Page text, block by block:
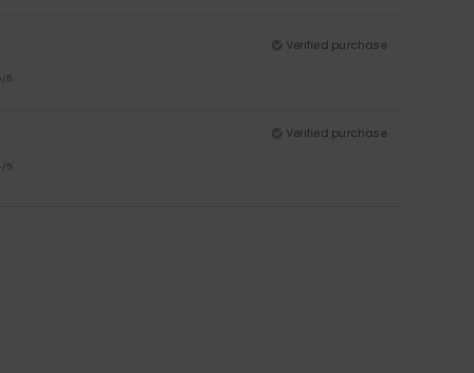
Verified purchase
/5
Verified purchase
/5